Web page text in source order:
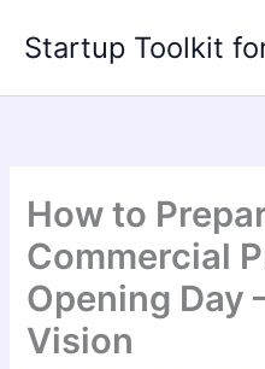
Startup Toolkit
How to
Commercial
Opening Day
Vision